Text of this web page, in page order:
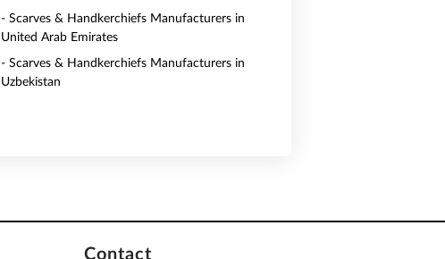
- Scarves & Handkerchiefs Manufacturers in
United Arab Emirates
- Scarves & Handkerchiefs Manufacturers in
Uzbekistan
Contact